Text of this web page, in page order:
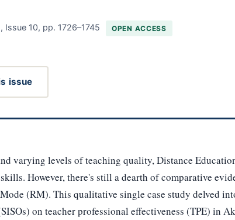
10, pp. 1726–1745 OPEN ACCESS
issue
varying levels of teaching quality, Distance
However, there's still a dearth of comparative
(RM). This qualitative single case study delved
on teacher professional effectiveness (TPE) in